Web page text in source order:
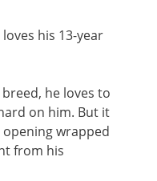
loves his 13-year
he loves to
on him. But it
wrapped
from his